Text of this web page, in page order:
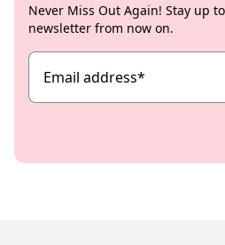
Never Miss Out Again! Stay up
newsletter from now on.
Email address*